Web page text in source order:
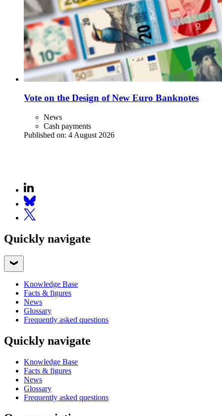
Vote on the Design of New Euro Banknotes
News
Cash payments
Published on: 4 August 2026
Quickly navigate
Knowledge Base
Facts & figures
News
Glossary
Frequently asked questions
Quickly navigate
Knowledge Base
Facts & figures
News
Glossary
Frequently asked questions